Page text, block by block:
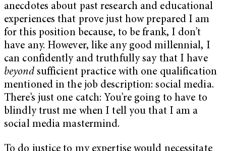
anecdotes about past research and educational
experiences that prove just how prepared I am
for this position because, to be frank, I don’t
have any. However, like any good millennial, I
can confidently and truthfully say that I have
beyond sufficient practice with one qualification
mentioned in the job description: social media.
There’s just one catch: You’re going to have to
blindly trust me when I tell you that I am a
social media mastermind.